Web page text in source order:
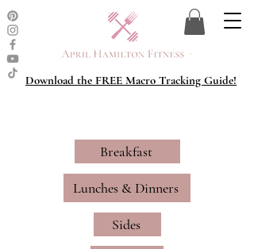
Download the FREE Macro Tracking Guide!
Breakfast
Lunches & Dinners
Sides